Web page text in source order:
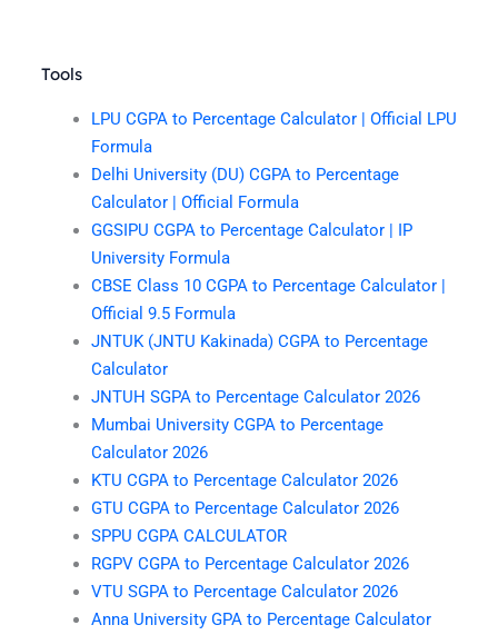
Tools
LPU CGPA to Percentage Calculator | Official LPU
Formula
Delhi University (DU) CGPA to Percentage
Calculator | Official Formula
GGSIPU CGPA to Percentage Calculator | IP
University Formula
CBSE Class 10 CGPA to Percentage Calculator |
Official 9.5 Formula
JNTUK (JNTU Kakinada) CGPA to Percentage
Calculator
JNTUH SGPA to Percentage Calculator 2026
Mumbai University CGPA to Percentage
Calculator 2026
KTU CGPA to Percentage Calculator 2026
GTU CGPA to Percentage Calculator 2026
SPPU CGPA CALCULATOR
RGPV CGPA to Percentage Calculator 2026
VTU SGPA to Percentage Calculator 2026
Anna University GPA to Percentage Calculator